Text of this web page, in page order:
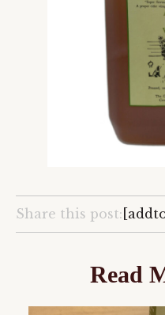
Share this post:
Read